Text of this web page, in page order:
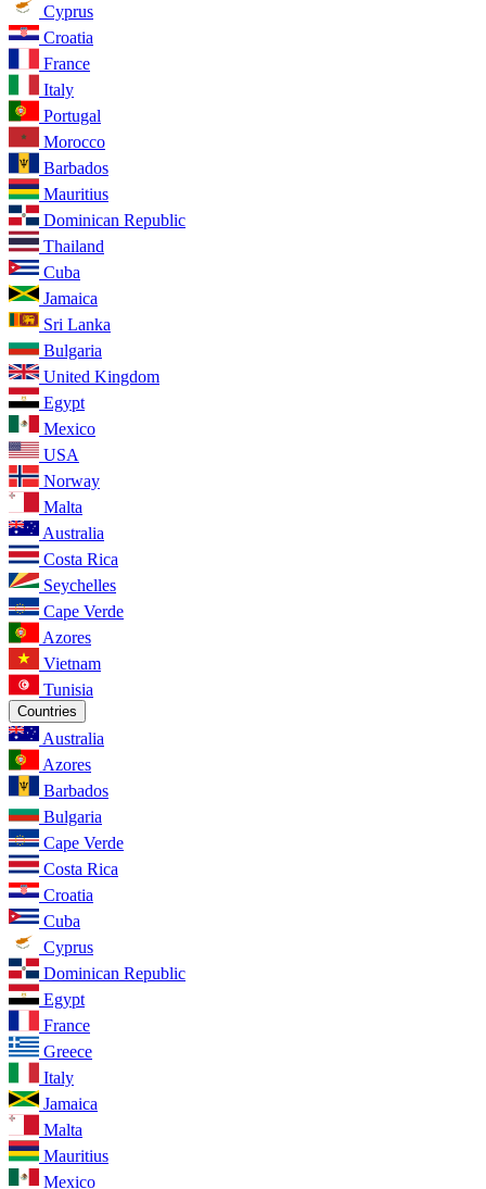
Cyprus
Croatia
France
Italy
Portugal
Morocco
Barbados
Mauritius
Dominican Republic
Thailand
Cuba
Jamaica
Sri Lanka
Bulgaria
United Kingdom
Egypt
Mexico
USA
Norway
Malta
Australia
Costa Rica
Seychelles
Cape Verde
Azores
Vietnam
Tunisia
Countries
Australia
Azores
Barbados
Bulgaria
Cape Verde
Costa Rica
Croatia
Cuba
Cyprus
Dominican Republic
Egypt
France
Greece
Italy
Jamaica
Malta
Mauritius
Mexico